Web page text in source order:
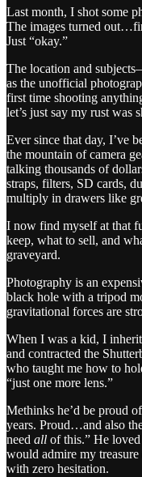
Last month, I shot some
The images turned
Just “okay.”
The location and
as the unofficial
first time shooting
let’s just say my rust was
Ever since that day, I’ve
the mountain of camera
talking thousands of
straps, filters, SD cards,
multiply in drawers like
I now find myself at that
keep, what to sell, and
graveyard.
Photography is an
black hole with a tripod
gravitational forces are
When I was a kid, I
and contracted the
who taught me how to
“just one more lens.”
Methinks he’d be proud
years. Proud…and also
need all of this.” He
would admire my
with zero hesitation.